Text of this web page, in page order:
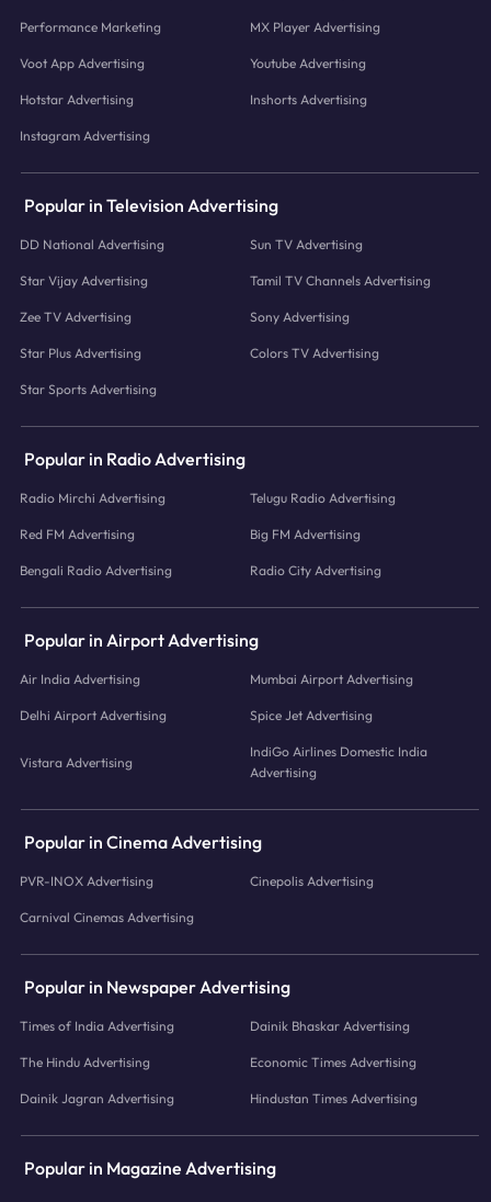
Performance Marketing MX Player Advertising
Voot App Advertising Youtube Advertising
Hotstar Advertising Inshorts Advertising
Instagram Advertising
Popular in Television Advertising
DD National Advertising Sun TV Advertising
Star Vijay Advertising Tamil TV Channels Advertising
Zee TV Advertising Sony Advertising
Star Plus Advertising Colors TV Advertising
Star Sports Advertising
Popular in Radio Advertising
Radio Mirchi Advertising Telugu Radio Advertising
Red FM Advertising Big FM Advertising
Bengali Radio Advertising Radio City Advertising
Popular in Airport Advertising
Air India Advertising Mumbai Airport Advertising
Delhi Airport Advertising Spice Jet Advertising
Vistara Advertising
IndiGo Airlines Domestic India
Advertising
Popular in Cinema Advertising
PVR-INOX Advertising Cinepolis Advertising
Carnival Cinemas Advertising
Popular in Newspaper Advertising
Times of India Advertising Dainik Bhaskar Advertising
The Hindu Advertising Economic Times Advertising
Dainik Jagran Advertising Hindustan Times Advertising
Popular in Magazine Advertising